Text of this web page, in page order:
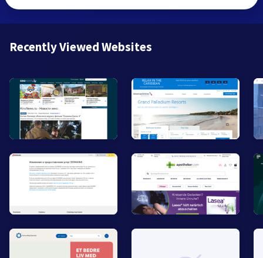
Recently Viewed Websites